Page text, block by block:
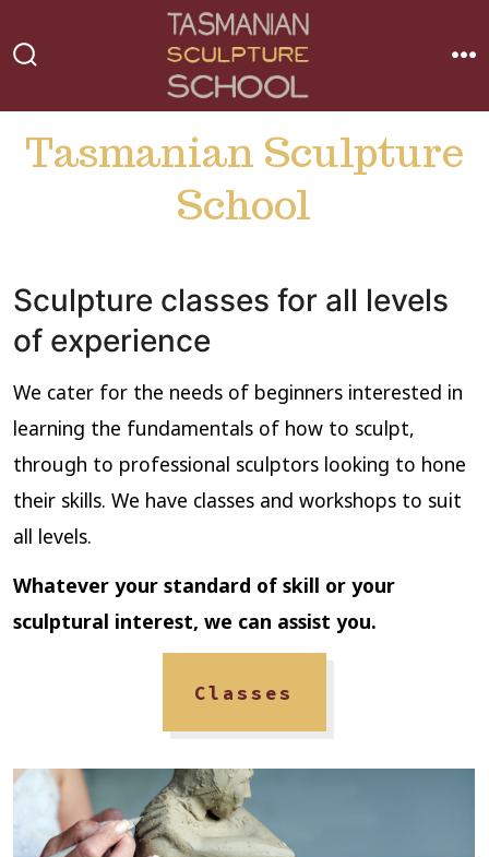
to
Tasmanian Sculpture
School
Sculpture classes for all levels
of experience
We cater for the needs of beginners interested in
learning the fundamentals of how to sculpt,
through to professional sculptors looking to hone
their skills. We have classes and workshops to suit
all levels.
Whatever your standard of skill or your
sculptural interest, we can assist you.
Classes